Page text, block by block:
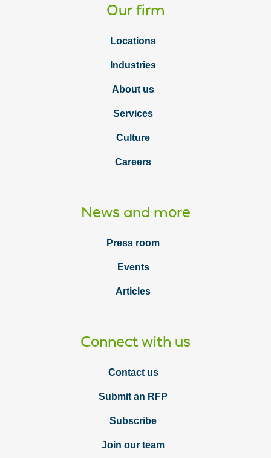
Our firm
Locations
Industries
About us
Services
Culture
Careers
News and more
Press room
Events
Articles
Connect with us
Contact us
Submit an RFP
Subscribe
Join our team